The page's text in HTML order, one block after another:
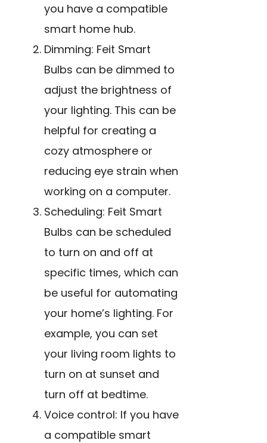
you have a compatible
smart home hub.
Dimming: Feit Smart
Bulbs can be dimmed to
adjust the brightness of
your lighting. This can be
helpful for creating a
cozy atmosphere or
reducing eye strain when
working on a computer.
Scheduling: Feit Smart
Bulbs can be scheduled
to turn on and off at
specific times, which can
be useful for automating
your home’s lighting. For
example, you can set
your living room lights to
turn on at sunset and
turn off at bedtime.
Voice control: If you have
a compatible smart